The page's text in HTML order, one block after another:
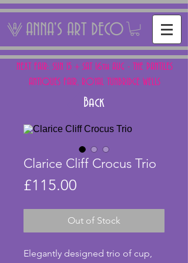
ANNA'S ART DECO
NEXT FAIR: SUN 15 + SAT 16th AUG - THE PANTILES
ANTIQUES FAIR, ROYAL TUNBRIDGE WELLS
Back
Clarice Cliff Crocus Trio
£115.00
Out of Stock
Elegantly designed trio of cup,